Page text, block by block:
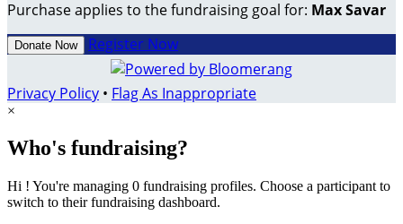
Purchase applies to the fundraising goal for: Max Savar
Donate Now Register Now
Privacy Policy • Flag As Inappropriate
×
Who's fundraising?
Hi ! You're managing 0 fundraising profiles. Choose a participant to
switch to their fundraising dashboard.